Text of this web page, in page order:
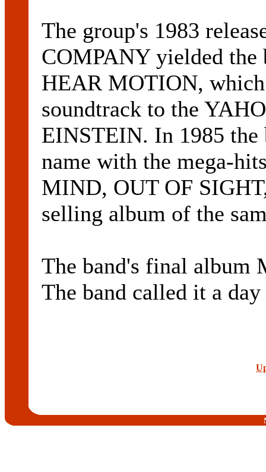
The group's 1983
COMPANY yielded
HEAR MOTION,
soundtrack to the
EINSTEIN. In 1985 the
name with the mega-
MIND, OUT OF
selling album of the
The band's final album
The band called it a